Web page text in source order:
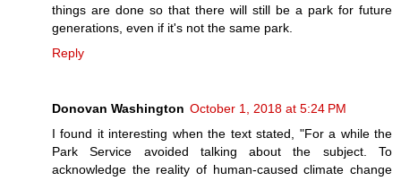
things are done so that there will still be a park for future
generations, even if it's not the same park.
Reply
Donovan Washington October 1, 2018 at 5:24 PM
I found it interesting when the text stated, "For a while the
Park Service avoided talking about the subject. To
acknowledge the reality of human-caused climate change